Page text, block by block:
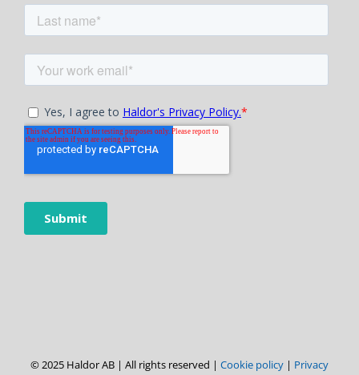
© 2025 Haldor AB | All rights reserved | Cookie policy | Privacy